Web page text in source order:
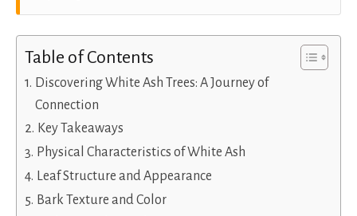
Table of Contents
Discovering White Ash Trees: A Journey of
Connection
Key Takeaways
Physical Characteristics of White Ash
Leaf Structure and Appearance
Bark Texture and Color